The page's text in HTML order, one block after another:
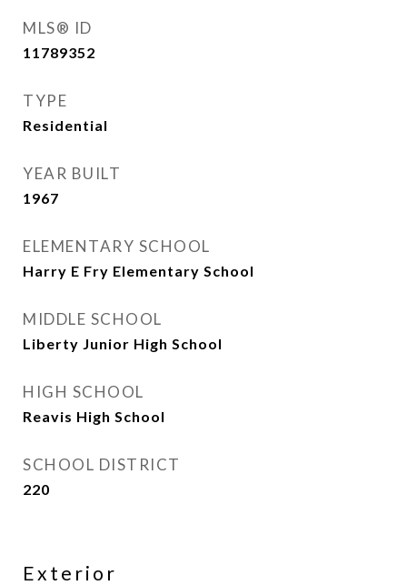
MLS® ID
11789352
TYPE
Residential
YEAR BUILT
1967
ELEMENTARY SCHOOL
Harry E Fry Elementary School
MIDDLE SCHOOL
Liberty Junior High School
HIGH SCHOOL
Reavis High School
SCHOOL DISTRICT
220
Exterior